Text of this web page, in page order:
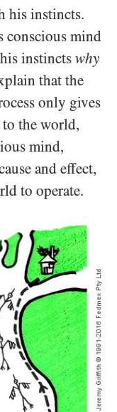
his instincts.
conscious mind
instincts why
that the
only gives
to the world,
mind,
and effect,
to operate.